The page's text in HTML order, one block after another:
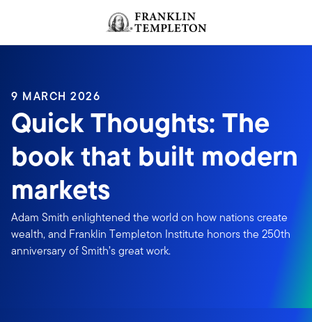
Header menu toggle
9 MARCH 2026
Quick Thoughts: The
book that built modern
markets
Adam Smith enlightened the world on how nations create
wealth, and Franklin Templeton Institute honors the 250th
anniversary of Smith’s great work.